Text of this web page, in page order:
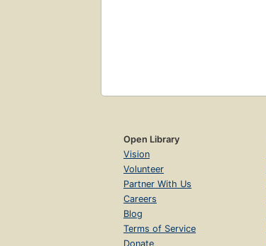
Open Library
Vision
Volunteer
Partner With Us
Careers
Blog
Terms of Service
Donate